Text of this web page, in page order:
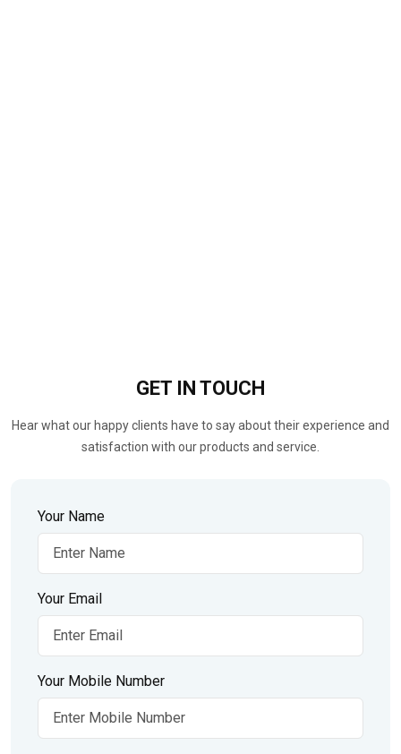
GET IN TOUCH
Hear what our happy clients have to say about their experience and
satisfaction with our products and service.
Your Name
Your Email
Your Mobile Number